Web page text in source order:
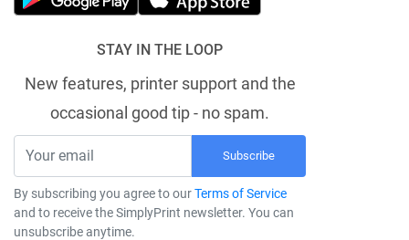
STAY IN THE LOOP
New features, printer support and the
occasional good tip - no spam.
Subscribe
By subscribing you agree to ourTerms of Service
and to receive the SimplyPrint newsletter. You can
unsubscribe anytime.